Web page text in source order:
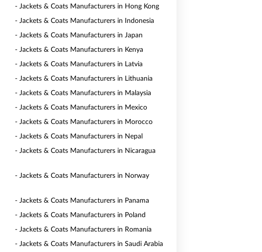
- Jackets & Coats Manufacturers in Hong Kong
- Jackets & Coats Manufacturers in Indonesia
- Jackets & Coats Manufacturers in Japan
- Jackets & Coats Manufacturers in Kenya
- Jackets & Coats Manufacturers in Latvia
- Jackets & Coats Manufacturers in Lithuania
- Jackets & Coats Manufacturers in Malaysia
- Jackets & Coats Manufacturers in Mexico
- Jackets & Coats Manufacturers in Morocco
- Jackets & Coats Manufacturers in Nepal
- Jackets & Coats Manufacturers in Nicaragua
- Jackets & Coats Manufacturers in Norway
- Jackets & Coats Manufacturers in Panama
- Jackets & Coats Manufacturers in Poland
- Jackets & Coats Manufacturers in Romania
- Jackets & Coats Manufacturers in Saudi Arabia